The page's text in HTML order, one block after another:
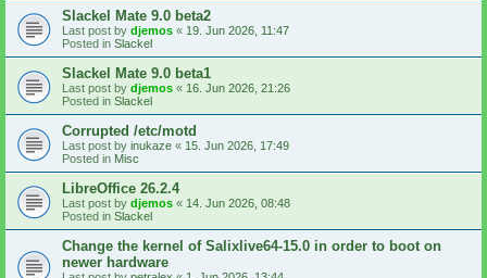
Slackel Mate 9.0 beta2
Last post by djemos « 19. Jun 2026, 11:47
Posted in Slackel
Slackel Mate 9.0 beta1
Last post by djemos « 16. Jun 2026, 21:26
Posted in Slackel
Corrupted /etc/motd
Last post by inukaze « 15. Jun 2026, 17:49
Posted in Misc
LibreOffice 26.2.4
Last post by djemos « 14. Jun 2026, 08:48
Posted in Slackel
Change the kernel of Salixlive64-15.0 in order to boot on
newer hardware